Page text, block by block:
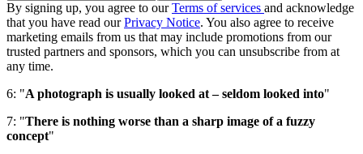
By signing up, you agree to ourTerms of services and acknowledge
that you have read ourPrivacy Notice. You also agree to receive
marketing emails from us that may include promotions from our
trusted partners and sponsors, which you can unsubscribe from at
any time.
6: "A photograph is usually looked at – seldom looked into"
7: "There is nothing worse than a sharp image of a fuzzy
concept"